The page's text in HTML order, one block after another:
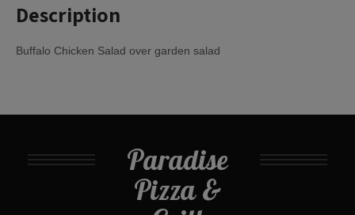
Description
Buffalo Chicken Salad over garden salad
Paradise
Pizza &